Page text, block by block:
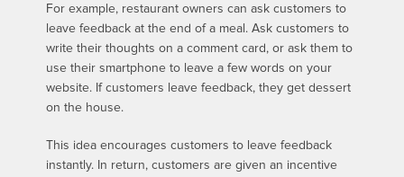
For example, restaurant owners can ask customers to
leave feedback at the end of a meal. Ask customers to
write their thoughts on a comment card, or ask them to
use their smartphone to leave a few words on your
website. If customers leave feedback, they get dessert
on the house.
This idea encourages customers to leave feedback
instantly. In return, customers are given an incentive